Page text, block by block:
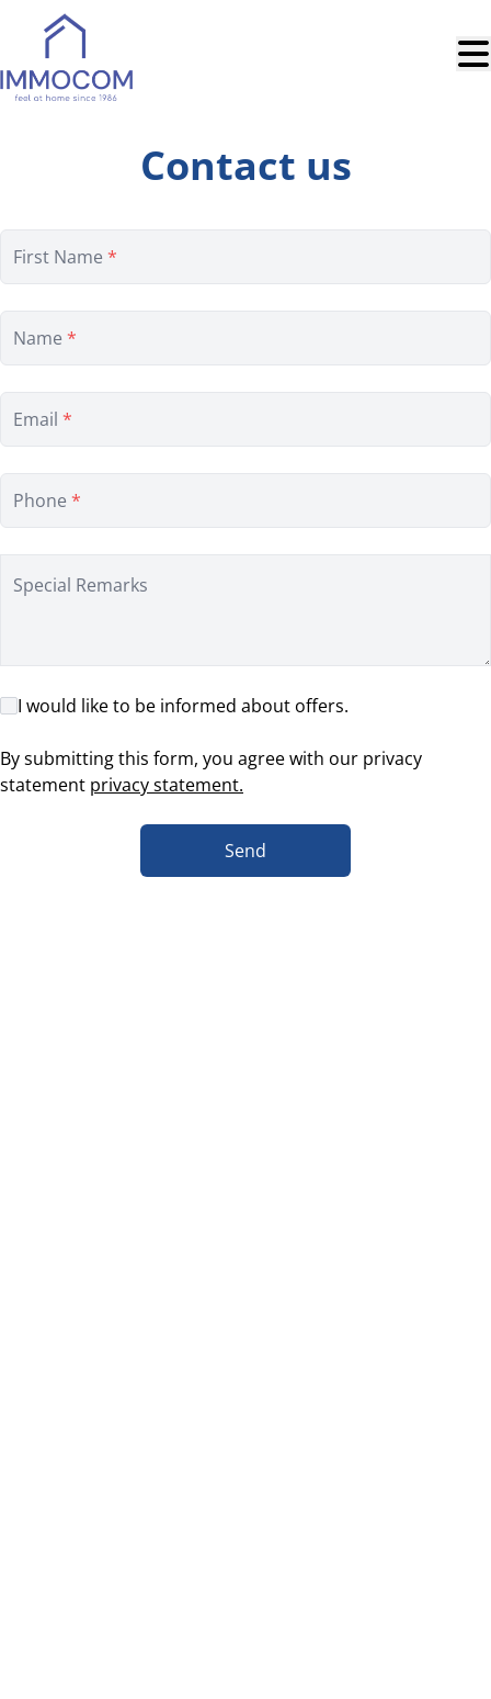
Skip to main content
Contact us
First Name *
Name *
Email *
Phone *
Special Remarks
I would like to be informed about offers.
By submitting this form, you agree with our privacy
statement privacy statement.
Send